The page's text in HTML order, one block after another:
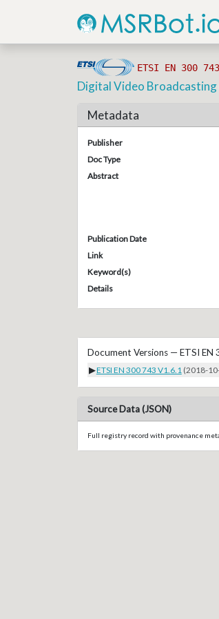
ETSI EN 300
Digital Video
Metadata
Publisher
Doc Type
Abstract
Publication Date
Link
Keyword(s)
Details
Document Versions — ETSI EN
▶ETSI EN 300 743 V1.6.1 (2018-
Source Data (JSON)
Full registry record with provenance